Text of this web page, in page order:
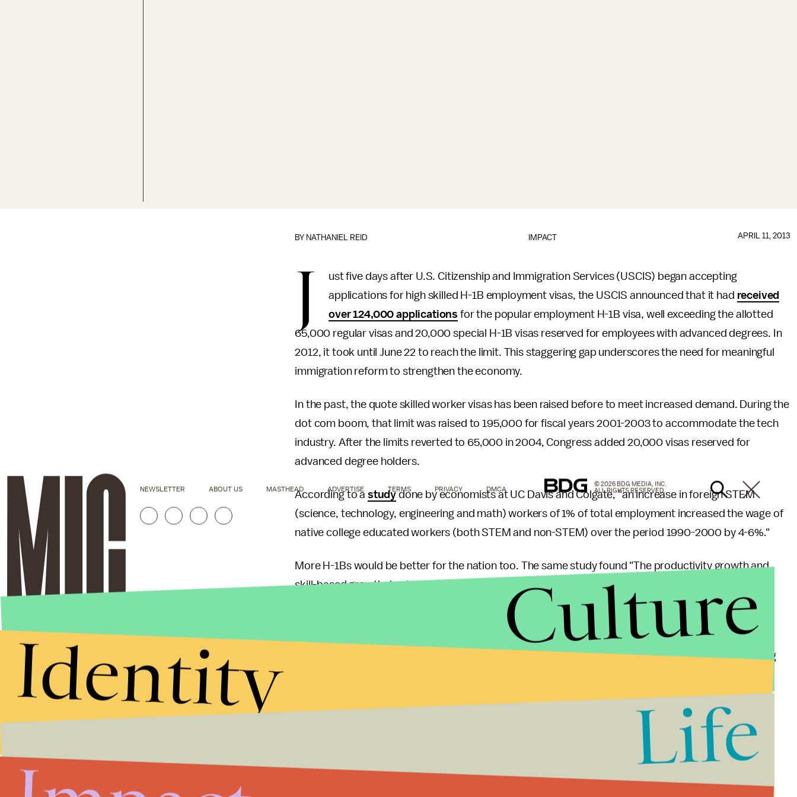
IMPACT
BY NATHANIEL REID APRIL 11, 2013
J
ust five days after U.S. Citizenship and Immigration Services (USCIS) began accepting
applications for high skilled H-1B employment visas, the USCIS announced that it had received
over 124,000 applications for the popular employment H-1B visa, well exceeding the allotted
65,000 regular visas and 20,000 special H-1B visas reserved for employees with advanced degrees. In
2012, it took until June 22 to reach the limit. This staggering gap underscores the need for meaningful
immigration reform to strengthen the economy.
In the past, the quote skilled worker visas has been raised before to meet increased demand. During the
dot com boom, that limit was raised to 195,000 for fiscal years 2001-2003 to accommodate the tech
industry. After the limits reverted to 65,000 in 2004, Congress added 20,000 visas reserved for
advanced degree holders.
According to a studydone by economists at UC Davis and Colgate, "an increase in foreign STEM
(science, technology, engineering and math) workers of 1% of total employment increased the wage of
native college educated workers (both STEM and non-STEM) over the period 1990-2000 by 4-6%."
More H-1Bs would be better for the nation too. The same study found "The productivity growth and
skill-based growth due to growth in foreign STEM workers may explain between 10-25% of the
aggregate productivity growth and 10% of the skill-bias growth that took place in the U.S. during the
After receiving a disappointing March jobs report, Congress needs to act to get the economy running
Stories that Fuel
Conversations
Submit
NEWSLETTER ABOUT US MASTHEAD ADVERTISE TERMS PRIVACY DMCA
© 2026 BDG MEDIA, INC.
ALL RIGHTS RESERVED.
Culture
Identity
Life